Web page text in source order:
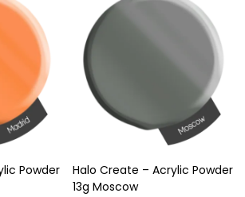
Halo Create – Acrylic Powder
13g Moscow